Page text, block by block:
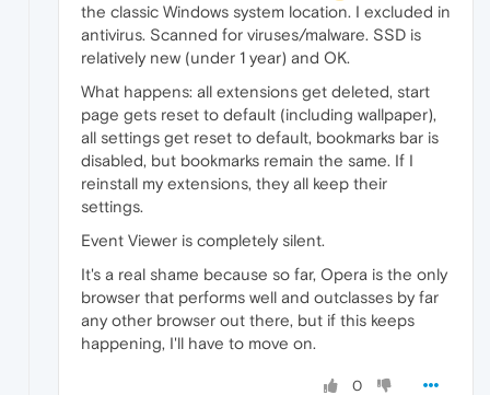
the classic Windows system location. I excluded in
antivirus. Scanned for viruses/malware. SSD is
relatively new (under 1 year) and OK.
What happens: all extensions get deleted, start
page gets reset to default (including wallpaper),
all settings get reset to default, bookmarks bar is
disabled, but bookmarks remain the same. If I
reinstall my extensions, they all keep their
settings.
Event Viewer is completely silent.
It's a real shame because so far, Opera is the only
browser that performs well and outclasses by far
any other browser out there, but if this keeps
happening, I'll have to move on.
0